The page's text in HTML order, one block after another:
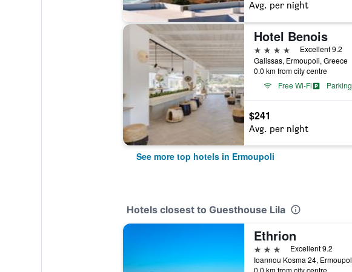
Avg. per night
Hotel Benois
4 stars
Excellent 9.2
Galissas, Ermoupoli, Greece
0.0 km from city centre
Free Wi-Fi
Parking
$241
Avg. per night
See more top hotels in Ermoupoli
Hotels closest to Guesthouse Lila
Ethrion
3 stars
Excellent 9.2
0.0 km from city centre